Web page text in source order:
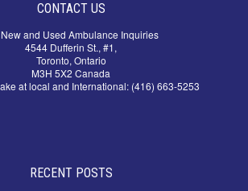
CONTACT US
and Used Ambulance Inquiries
4544 Dufferin St., #1,
Toronto, Ontario
M3H 5X2 Canada
at local and International: (416) 663-5253
RECENT POSTS